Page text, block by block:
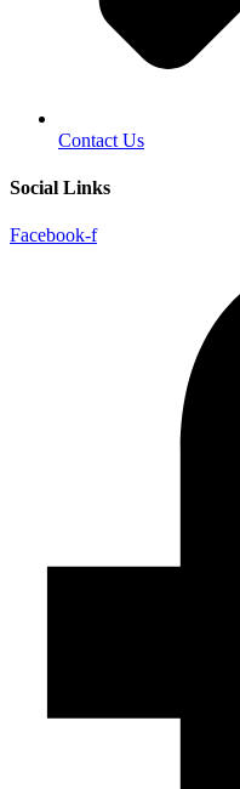
Contact Us
Social Links
Facebook-f